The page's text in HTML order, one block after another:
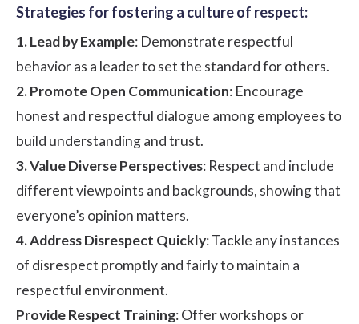
Strategies for fostering a culture of respect:
1. Lead by Example: Demonstrate respectful
behavior as a leader to set the standard for others.
2. Promote Open Communication: Encourage
honest and respectful dialogue among employees to
build understanding and trust.
3. Value Diverse Perspectives: Respect and include
different viewpoints and backgrounds, showing that
everyone’s opinion matters.
4. Address Disrespect Quickly: Tackle any instances
of disrespect promptly and fairly to maintain a
respectful environment.
Provide Respect Training: Offer workshops or